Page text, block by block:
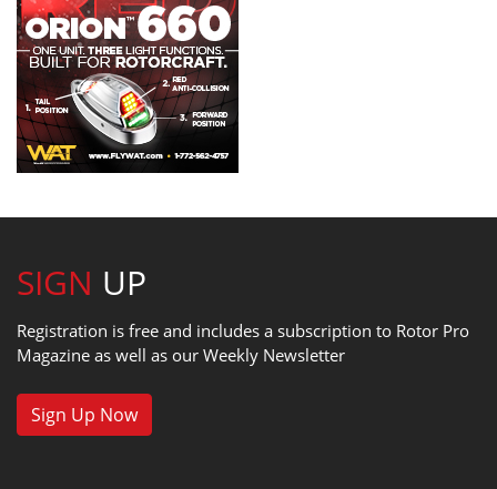
SIGN UP
Registration is free and includes a subscription to Rotor Pro
Magazine as well as our Weekly Newsletter
Sign Up Now